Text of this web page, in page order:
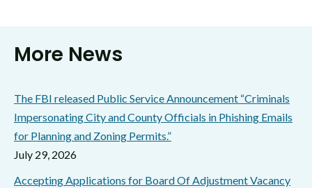
More News
The FBI released Public Service Announcement “Criminals
Impersonating City and County Officials in Phishing Emails
for Planning and Zoning Permits.”
July 29, 2026
Accepting Applications for Board Of Adjustment Vacancy